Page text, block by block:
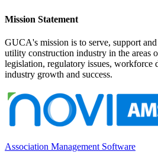
Mission Statement
GUCA's mission is to serve, support
utility construction industry in the areas
legislation, regulatory issues, workforce
industry growth and success.
Association Management Software